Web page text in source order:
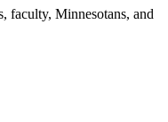
faculty, Minnesotans, and